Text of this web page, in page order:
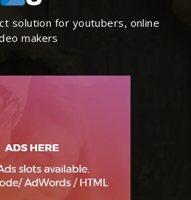
solution for youtubers, online
makers